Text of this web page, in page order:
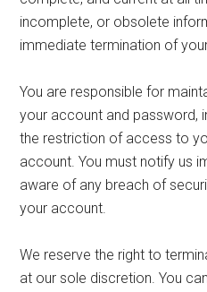
incomplete, or obsolete
immediate termination of
You are responsible for
your account and password,
the restriction of access to
account. You must notify us
aware of any breach of
your account.
We reserve the right to
at our sole discretion. You